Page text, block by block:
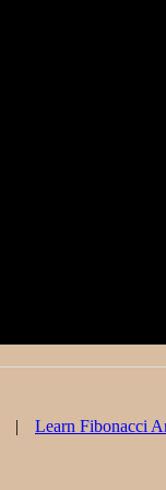
Learn Fibonacci